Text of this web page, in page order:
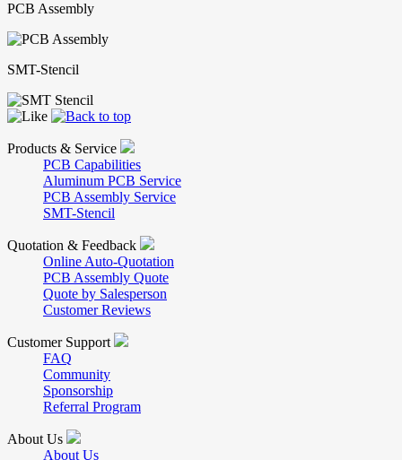
PCB Assembly
SMT-Stencil
Products & Service
PCB Capabilities
Aluminum PCB Service
PCB Assembly Service
SMT-Stencil
Quotation & Feedback
Online Auto-Quotation
PCB Assembly Quote
Quote by Salesperson
Customer Reviews
Customer Support
FAQ
Community
Sponsorship
Referral Program
About Us
About Us